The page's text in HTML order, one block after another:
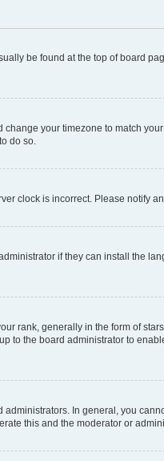
be found at the top of board
your timezone to match
do so.
clock is incorrect. Please notify
if they can install the
rank, generally in the form of
to the board administrator to
In general, you
this and the moderator or